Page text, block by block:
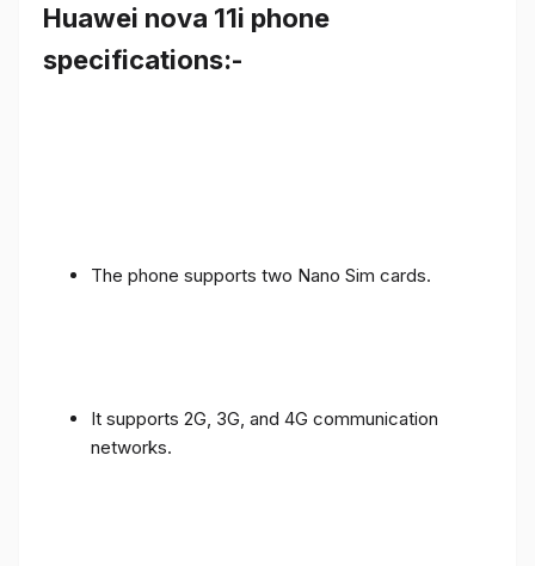
Huawei nova 11i phone
specifications:-
The phone supports two Nano Sim cards.
It supports 2G, 3G, and 4G communication
networks.